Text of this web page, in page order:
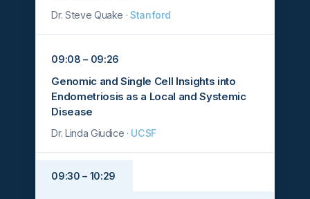
Dr. Steve Quake ·Stanford
09:08 – 09:26
Genomic and Single Cell Insights into
Endometriosis as a Local and Systemic
Disease
Dr. Linda Giudice · UCSF
09:30 – 10:29